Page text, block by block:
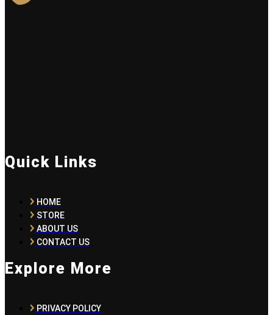
Quick Links
HOME
STORE
ABOUT US
CONTACT US
Explore More
PRIVACY POLICY